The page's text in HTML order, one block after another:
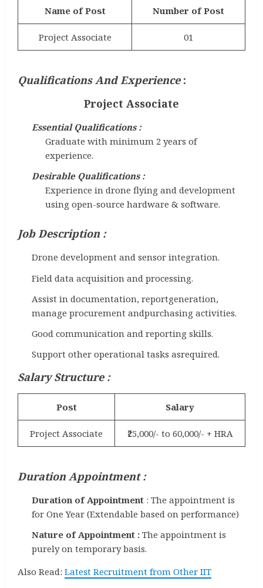
Name of Post Number of Post
Project Associate 01
Qualifications And Experience :
Project Associate
Essential Qualifications :
Graduate with minimum 2 years of
experience.
Desirable Qualifications :
Experience in drone flying and development
using open-source hardware & software.
Job Description :
Drone development and sensor integration.
Field data acquisition and processing.
Assist in documentation, reportgeneration,
manage procurement andpurchasing activities.
Good communication and reporting skills.
Support other operational tasks asrequired.
Salary Structure :
Post Salary
Project Associate ₹25,000/- to 60,000/- + HRA
Duration Appointment :
Duration of Appointment : The appointment is
for One Year (Extendable based on performance)
Nature of Appointment : The appointment is
purely on temporary basis.
Also Read: Latest Recruitment from Other IIT